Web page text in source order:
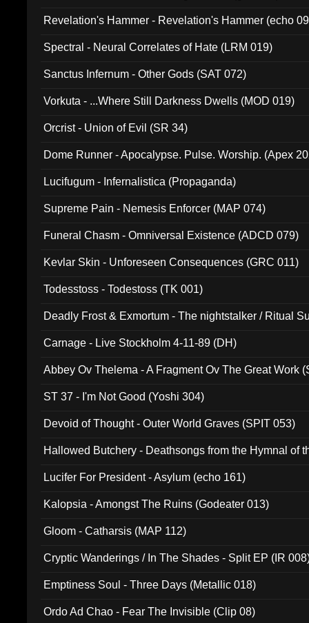
Revelation's Hammer - Revelation's Hammer (echo
Spectral - Neural Correlates of Hate (LRM 019)
Sanctus Infernum - Other Gods (SAT 072)
Vorkuta - ...Where Still Darkness Dwells (MOD 019)
Orcrist - Union of Evil (SR 34)
Dome Runner - Apocalypse. Pulse. Worship. (Apex
Lucifugum - Infernalistica (Propaganda)
Supreme Pain - Nemesis Enforcer (MAP 074)
Funeral Chasm - Omniversal Existence (ADCD 079)
Kevlar Skin - Unforeseen Consequences (GRC 011)
Todesstoss - Todestoss (TK 001)
Deadly Frost & Exmortum - The nightstalker / Ritual
Carnage - Live Stockholm 4-11-89 (DH)
Abbey Ov Thelema - A Fragment Ov The Great Work
ST 37 - I'm Not Good (Yoshi 304)
Devoid of Thought - Outer World Graves (SPIT 053)
Hallowed Butchery - Deathsongs from the Hymnal of
Lucifer For President - Asylum (echo 161)
Kalopsia - Amongst The Ruins (Godeater 013)
Gloom - Catharsis (MAP 112)
Cryptic Wanderings / In The Shades - Split EP (IR
Emptiness Soul - Three Days (Metallic 018)
Ordo Ad Chao - Fear The Invisible (Clip 08)